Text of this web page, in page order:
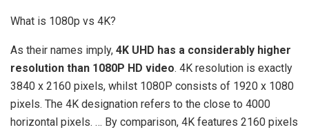
What is 1080p vs 4K?
As their names imply, 4K UHD has a considerably higher
resolution than 1080P HD video. 4K resolution is exactly
3840 x 2160 pixels, whilst 1080P consists of 1920 x 1080
pixels. The 4K designation refers to the close to 4000
horizontal pixels. … By comparison, 4K features 2160 pixels